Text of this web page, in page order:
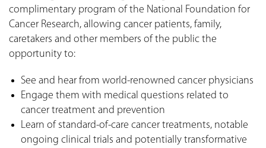
complimentary program of the National Foundation for
Cancer Research, allowing cancer patients, family,
caretakers and other members of the public the
opportunity to:
See and hear from world-renowned cancer physicians
Engage them with medical questions related to
cancer treatment and prevention
Learn of standard-of-care cancer treatments, notable
ongoing clinical trials and potentially transformative